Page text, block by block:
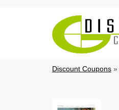
Discount Coupons »